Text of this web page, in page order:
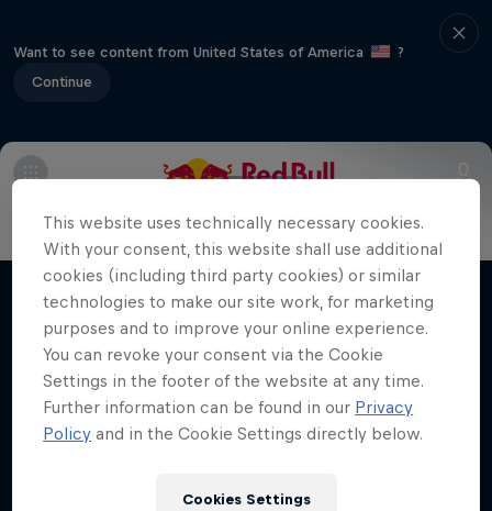
Want to see content from United States of America
?
Continue
Films & shows
Making of Roof Rush
Urban freerunning with Hazal Nehir and Lilou
Ruel
FREERUNNING
This website uses technically necessary cookies.
With your consent, this website shall use additional
cookies (including third party cookies) or similar
technologies to make our site work, for marketing
purposes and to improve your online experience.
You can revoke your consent via the Cookie
Settings in the footer of the website at any time.
Further information can be found in our Privacy
Policy and in the Cookie Settings directly below.
Cookies Settings